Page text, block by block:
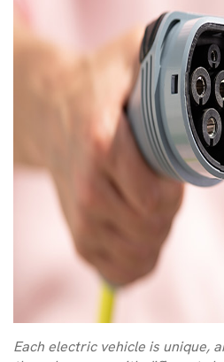
Each electric vehicle is unique,